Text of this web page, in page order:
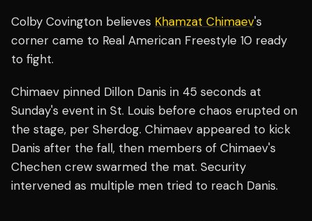
Colby Covington believes Khamzat Chimaev's
corner came to Real American Freestyle 10 ready
to fight.
Chimaev pinned Dillon Danis in 45 seconds at
Sunday's event in St. Louis before chaos erupted on
the stage, per Sherdog. Chimaev appeared to kick
Danis after the fall, then members of Chimaev's
Chechen crew swarmed the mat. Security
intervened as multiple men tried to reach Danis.